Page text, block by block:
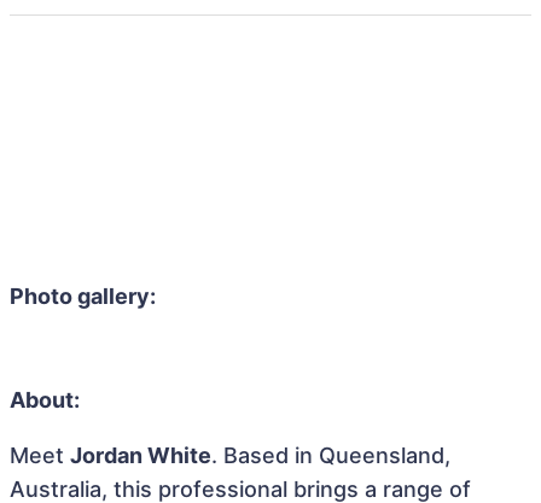
Photo gallery:
About:
Meet Jordan White. Based in Queensland,
Australia, this professional brings a range of